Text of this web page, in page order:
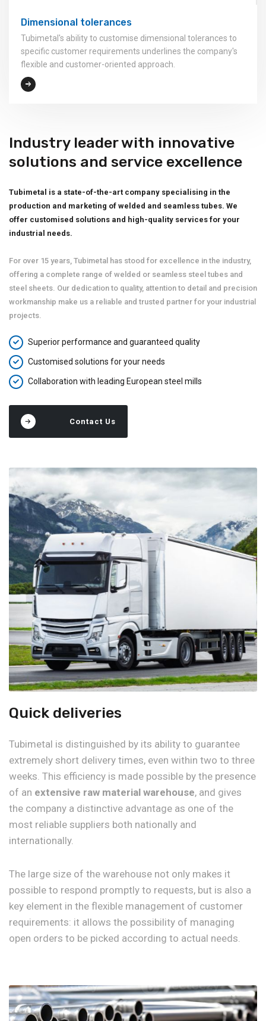
Dimensional tolerances
Tubimetal's ability to customise dimensional tolerances to
specific customer requirements underlines the company's
flexible and customer-oriented approach.
Industry leader with innovative
solutions and service excellence
Tubimetal is a state-of-the-art company specialising in the
production and marketing of welded and seamless tubes. We
offer customised solutions and high-quality services for your
industrial needs.
For over 15 years, Tubimetal has stood for excellence in the industry,
offering a complete range of welded or seamless steel tubes and
steel sheets. Our dedication to quality, attention to detail and precision
workmanship make us a reliable and trusted partner for your industrial
projects.
Superior performance and guaranteed quality
Customised solutions for your needs
Collaboration with leading European steel mills
Contact Us
Quick deliveries
Tubimetal is distinguished by its ability to guarantee
extremely short delivery times, even within two to three
weeks. This efficiency is made possible by the presence
of an extensive raw material warehouse, and gives
the company a distinctive advantage as one of the
most reliable suppliers both nationally and
internationally.
The large size of the warehouse not only makes it
possible to respond promptly to requests, but is also a
key element in the flexible management of customer
requirements: it allows the possibility of managing
open orders to be picked according to actual needs.